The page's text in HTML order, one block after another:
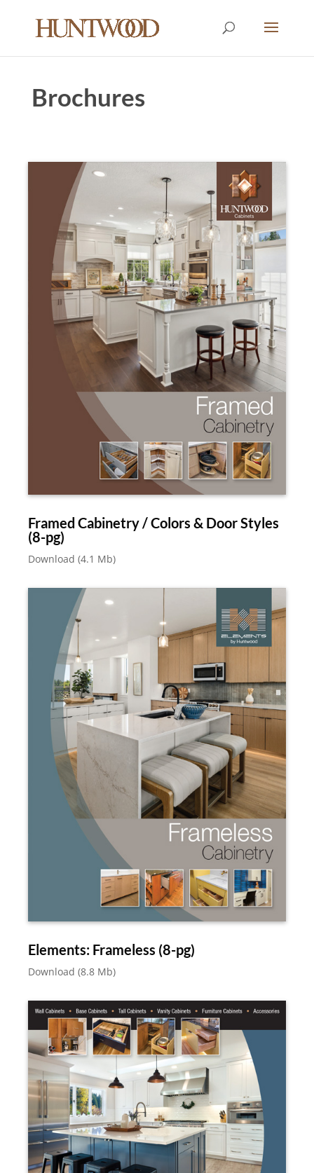
Brochures
Framed Cabinetry / Colors & Door Styles
(8-pg)
Download (4.1 Mb)
Elements: Frameless (8-pg)
Download (8.8 Mb)